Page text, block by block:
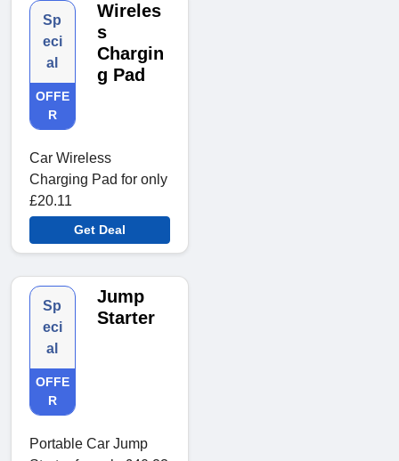
Sp
eci
al
OFFE
R
Wireles
s
Chargin
g Pad
Car Wireless
Charging Pad for only
£20.11
Get Deal
Sp
eci
al
OFFE
R
Jump
Starter
Portable Car Jump